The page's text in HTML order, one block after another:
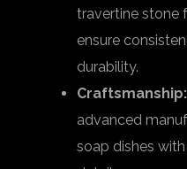
travertine stone
ensure
durability.
Craftsmanship:
advanced
soap dishes